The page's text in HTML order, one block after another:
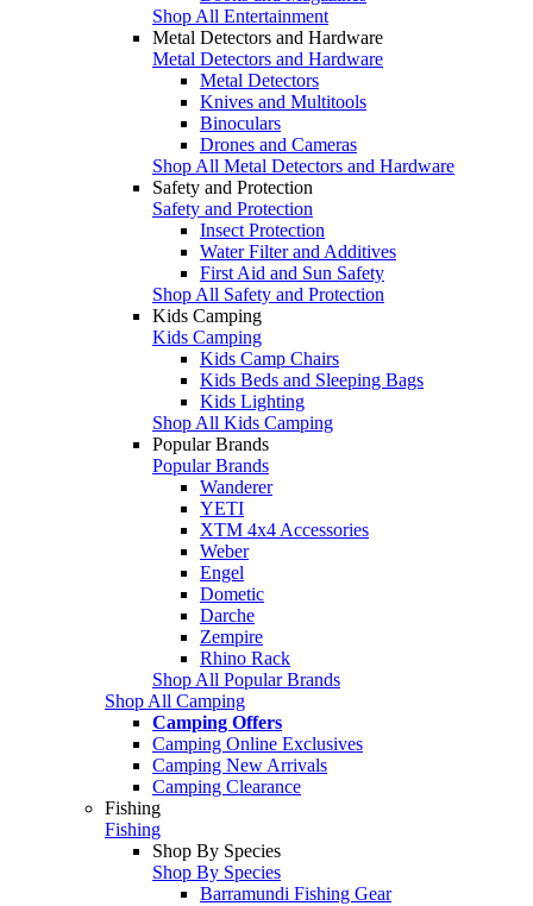
Shop All Entertainment
Metal Detectors and Hardware
Metal Detectors and Hardware
Metal Detectors
Knives and Multitools
Binoculars
Drones and Cameras
Shop All Metal Detectors and Hardware
Safety and Protection
Safety and Protection
Insect Protection
Water Filter and Additives
First Aid and Sun Safety
Shop All Safety and Protection
Kids Camping
Kids Camping
Kids Camp Chairs
Kids Beds and Sleeping Bags
Kids Lighting
Shop All Kids Camping
Popular Brands
Popular Brands
Wanderer
YETI
XTM 4x4 Accessories
Weber
Engel
Dometic
Darche
Zempire
Rhino Rack
Shop All Popular Brands
Shop All Camping
Camping Offers
Camping Online Exclusives
Camping New Arrivals
Camping Clearance
Fishing
Fishing
Shop By Species
Shop By Species
Barramundi Fishing Gear